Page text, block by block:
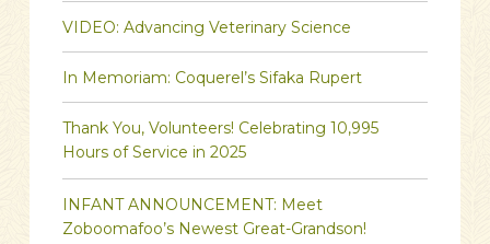
VIDEO: Advancing Veterinary Science
In Memoriam: Coquerel’s Sifaka Rupert
Thank You, Volunteers! Celebrating 10,995
Hours of Service in 2025
INFANT ANNOUNCEMENT: Meet
Zoboomafoo’s Newest Great-Grandson!